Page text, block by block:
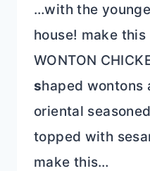
…with the
house! make this
WONTON
shaped wontons
oriental
topped with
make this…